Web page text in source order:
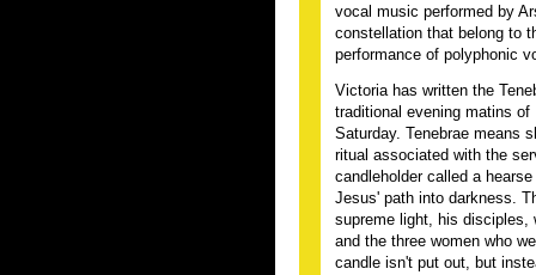
vocal music performed by
constellation that belong to
performance of polyphonic
Victoria has written the
traditional evening matins
Saturday. Tenebrae means
ritual associated with the
candleholder called a
Jesus' path into darkness.
supreme light, his disciples,
and the three women who
candle isn't put out, but